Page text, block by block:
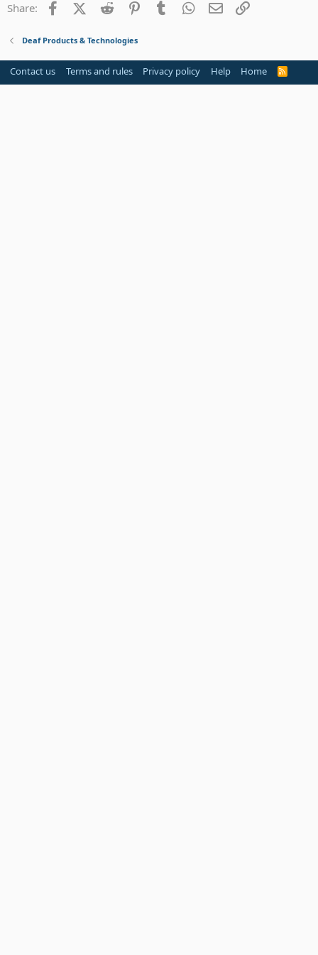
26
Trebuchet MS
Verdana
Share: FacebookX (Twitter)
Reddit PinterestTumblr WhatsApp
Email
Deaf Products & Technologies
Contact us Terms and rules Privacy policy Help Home
R